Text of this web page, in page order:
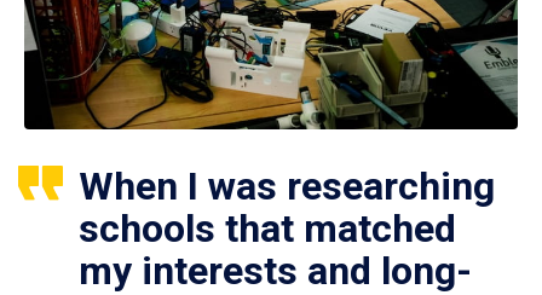
When I was researching
schools that matched
my interests and long-